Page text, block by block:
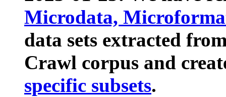
Microdata,
data sets extracted
Crawl corpus and
specific subsets.